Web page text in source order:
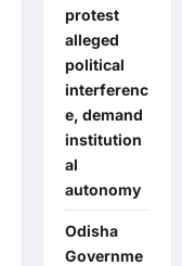
protest
alleged
political
interferenc
e, demand
institution
al
autonomy
Odisha
Governme